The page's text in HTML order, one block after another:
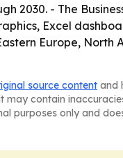
- The
Excel
Europe,
source content and
contain
purposes only and